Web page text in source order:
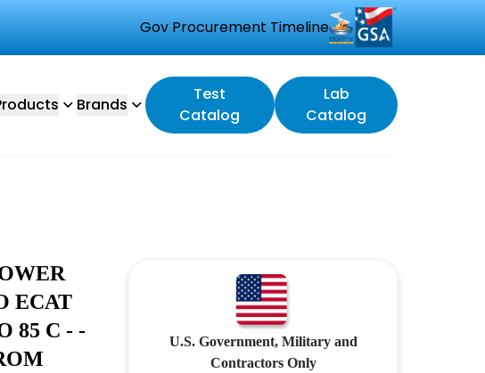
Gov Procurement Timeline
Brands
Test
Catalog
Lab
Catalog
ECAT
85 C - -
U.S. Government, Military and
Contractors Only